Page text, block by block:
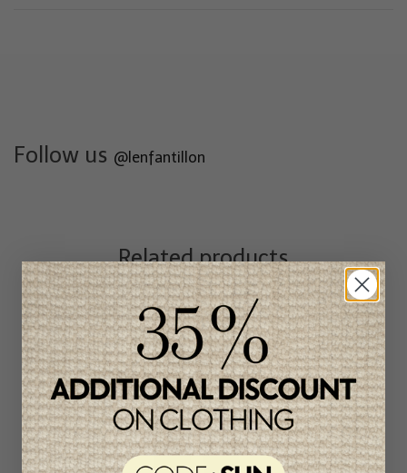
Follow us @lenfantillon
Related products
Unique
item
-46%